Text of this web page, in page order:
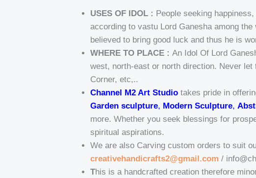
USES OF IDOL : People seeking
according to vastu Lord Ganesha among
believed to bring good luck and thus he is
WHERE TO PLACE :An Idol Of Lord
west, north-east or north direction. Never
Corner, etc,..
Channel M2 Art Studio takes pride in
Garden sculpture, Modern Sculpture,
more. Whether you seek blessings for
spiritual aspirations.
We are also Carving custom orders to suit
creativehandicrafts2@gmail.com /
This is a handcrafted creation therefore